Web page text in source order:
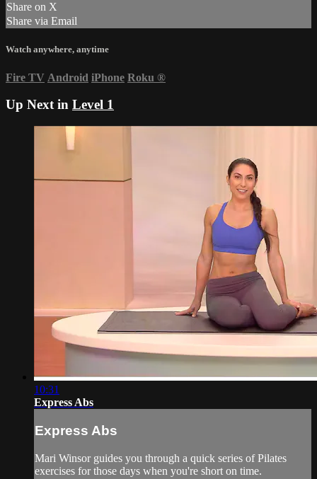
Share on X
Share via Email
Watch anywhere, anytime
Fire TV Android iPhone Roku ®
Up Next in Level 1
10:31
Express Abs
Express Abs
Mari Winsor guides you through a quick series of Pilates
exercises for those days when you're short on time.